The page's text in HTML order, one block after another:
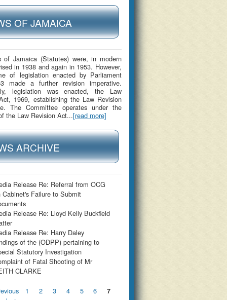
OF JAMAICA
of Jamaica (Statutes) were, in modern
in 1938 and again in 1953. However,
of legislation enacted by Parliament
made a further revision imperative.
legislation was enacted, the Law
1969, establishing the Law Revision
The Committee operates under the
the Law Revision Act...[read more]
ARCHIVE
Release Re: Referral from OCG
Cabinet's Failure to Submit
Release Re: Lloyd Kelly Buckfield
Release Re: Harry Daley
of the (ODPP) pertaining to
Statutory Investigation
of Fatal Shooting of Mr
CLARKE
1 2 3 4 5 6 7